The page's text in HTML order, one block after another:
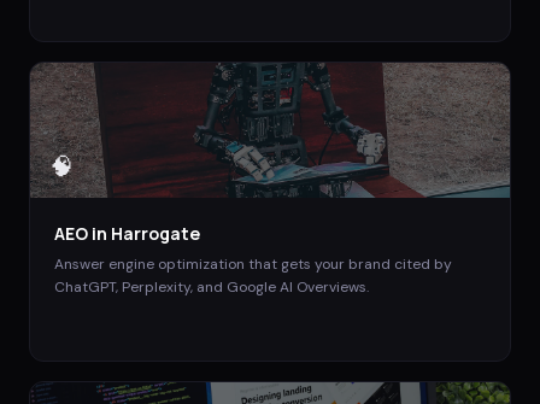
🧠
AEO in Harrogate
Answer engine optimization that gets your brand cited by
ChatGPT, Perplexity, and Google AI Overviews.